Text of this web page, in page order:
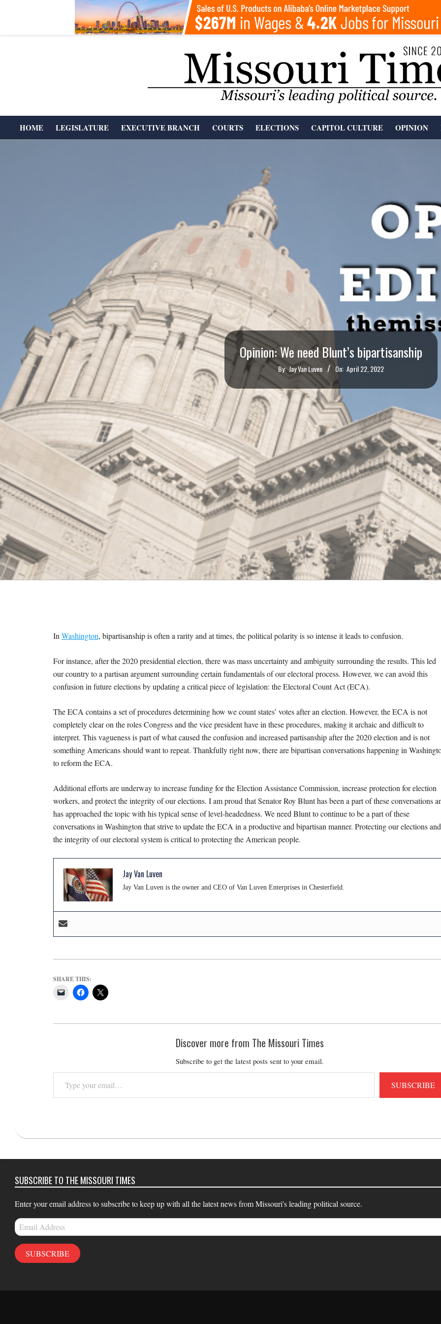
T
H
S
S
O
U
R
I
T
I
M
E
S
Primary
HOME LEGISLATURE EXECUTIVE BRANCH COURTS ELECTIONS CAPITOL CULTURE OPINION
Opinion: We need Blunt’s bipartisanship
By: Jay Van Luven On: April 22, 2022
InWashington, bipartisanship is often a rarity and at times, the political polarity is so intense it leads to confusion.
For instance, after the 2020 presidential election, there was mass uncertainty and ambiguity surrounding the results. This led
our country to a partisan argument surrounding certain fundamentals of our electoral process. However, we can avoid this
confusion in future elections by updating a critical piece of legislation: the Electoral Count Act (ECA).
The ECA contains a set of procedures determining how we count states’ votes after an election. However, the ECA is not
completely clear on the roles Congress and the vice president have in these procedures, making it archaic and difficult to
interpret. This vagueness is part of what caused the confusion and increased partisanship after the 2020 election and is not
something Americans should want to repeat. Thankfully right now, there are bipartisan conversations happening in
to reform the ECA.
Additional efforts are underway to increase funding for the Election Assistance Commission, increase protection for election
workers, and protect the integrity of our elections. I am proud that Senator Roy Blunt has been a part of these conversations
has approached the topic with his typical sense of level-headedness. We need Blunt to continue to be a part of these
conversations in Washington that strive to update the ECA in a productive and bipartisan manner. Protecting our elections and
the integrity of our electoral system is critical to protecting the American people.
Jay Van Luven
Jay Van Luven is the owner and CEO of Van Luven Enterprises in Chesterfield.
SHARE THIS:
Discover more from The Missouri Times
Subscribe to get the latest posts sent to your email.
your
email…
SUBSCRIBE
04-
SUBSCRIBE TO THE MISSOURI TIMES
Enter your email address to subscribe to keep up with all the latest news from Missouri's leading political source.
Email
Address
SUBSCRIBE